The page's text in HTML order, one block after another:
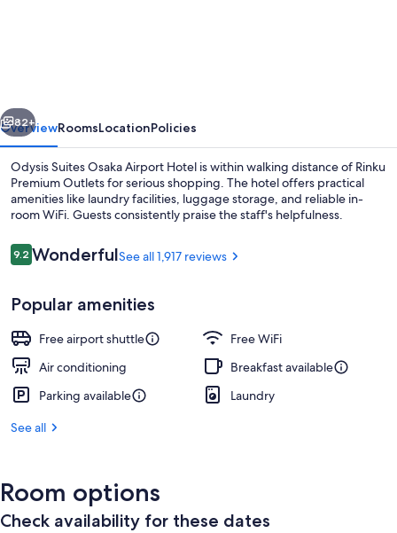
Next
82+
OverviewRoomsLocationPolicies
Odysis Suites Osaka Airport Hotel is within walking distance of Rinku
Premium Outlets for serious shopping. The hotel offers practical
amenities like laundry facilities, luggage storage, and reliable in-
room WiFi. Guests consistently praise the staff's helpfulness.
Reviews
9.29.2 out of 10
WonderfulSee all 1,917 reviews
Popular amenities
Free airport shuttle
Free WiFi
Air conditioning
Breakfast available
Parking available
Laundry
See all
Room options
Check availability for these dates